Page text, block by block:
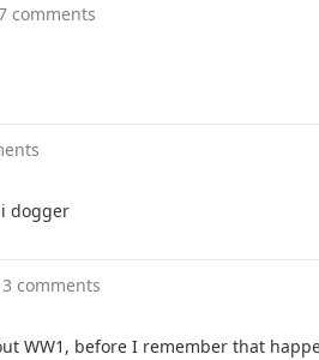
comments
dogger
comments
WW1, before I remember that